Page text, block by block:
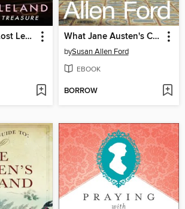
Jane Austen's Lost Letters What Jane Austen's Characters Read (and Why)
bySusan Allen Ford
EBOOK
BORROW